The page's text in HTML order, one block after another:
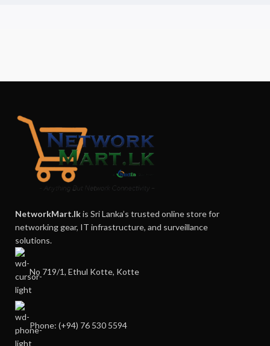
NetworkMart.lkis Sri Lanka’s trusted online store for
networking gear, IT infrastructure, and surveillance
solutions.
No 719/1, Ethul Kotte, Kotte
Phone: (+94) 76 530 5594